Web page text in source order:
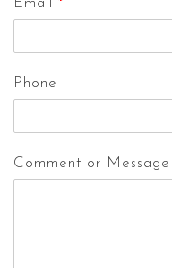
Phone
Comment or Message